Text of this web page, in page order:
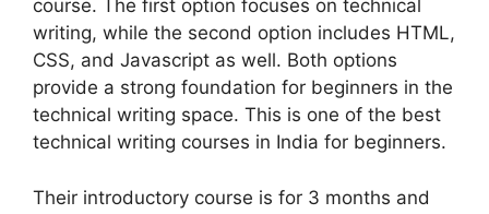
course. The first option focuses on technical
writing, while the second option includes HTML,
CSS, and Javascript as well. Both options
provide a strong foundation for beginners in the
technical writing space. This is one of the best
technical writing courses in India for beginners.
Their introductory course is for 3 months and